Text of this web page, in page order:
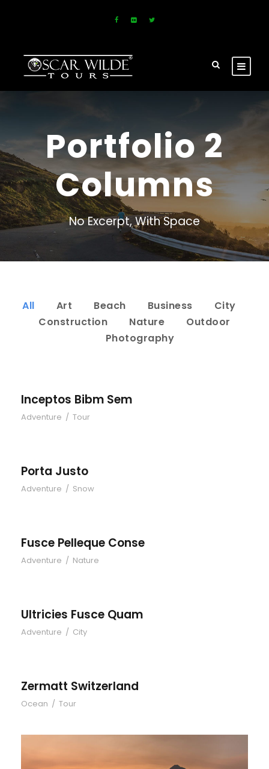
Portfolio 2
Columns
No Excerpt, With Space
All Art Beach Business
City
Construction
Nature
Outdoor
Photography
Inceptos Bibm Sem
Adventure / Tour
Porta Justo
Adventure / Snow
Fusce Pelleque Conse
Adventure / Nature
Ultricies Fusce Quam
Adventure / City
Zermatt Switzerland
Ocean / Tour